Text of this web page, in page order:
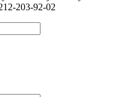
203-92-02